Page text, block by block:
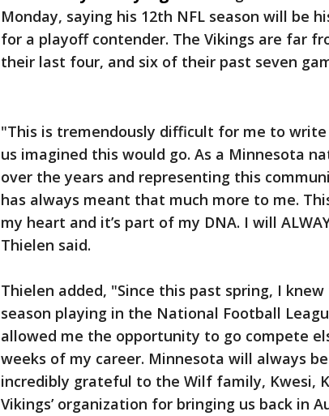
Monday, saying his 12th NFL season will be
for a playoff contender. The Vikings are far
their last four, and six of their past seven
"This is tremendously difficult for me to
us imagined this would go. As a Minnesota
over the years and representing this
has always meant that much more to me.
my heart and it’s part of my DNA. I will
Thielen said.
Thielen added, "Since this past spring, I
season playing in the National Football
allowed me the opportunity to go compete
weeks of my career. Minnesota will always
incredibly grateful to the Wilf family, Kwesi,
Vikings’ organization for bringing us back in